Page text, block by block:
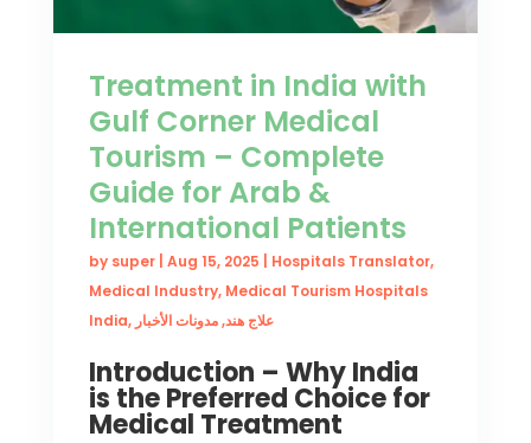
Treatment in India with
Gulf Corner Medical
Tourism – Complete
Guide for Arab &
International Patients
by super| Aug 15, 2025 Hospitals Translator,
Medical Industry, Medical Tourism Hospitals
India, علاج هند,مدونات الأخبار
Introduction – Why India
is the Preferred Choice for
Medical Treatment